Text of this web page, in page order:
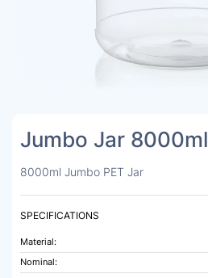
Jumbo Jar 8000ml
8000ml Jumbo PET Jar
SPECIFICATIONS
Material:
Nominal: